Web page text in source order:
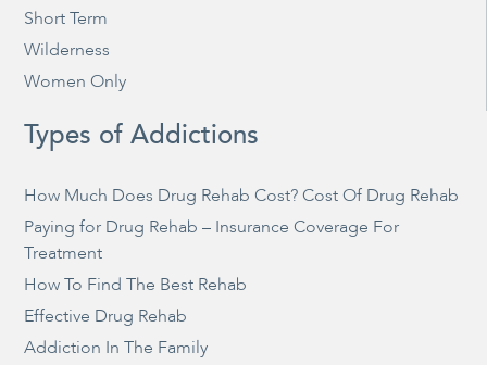
Short Term
Wilderness
Women Only
Types of Addictions
How Much Does Drug Rehab Cost? Cost Of Drug Rehab
Paying for Drug Rehab – Insurance Coverage For
Treatment
How To Find The Best Rehab
Effective Drug Rehab
Addiction In The Family